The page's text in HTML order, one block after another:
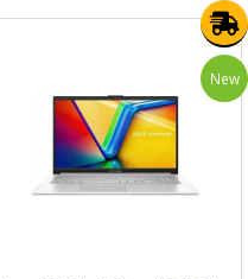
New